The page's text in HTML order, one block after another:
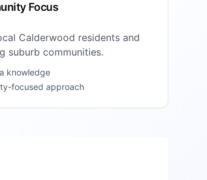
Focus
Calderwood residents and
suburb communities.
knowledge
focused approach